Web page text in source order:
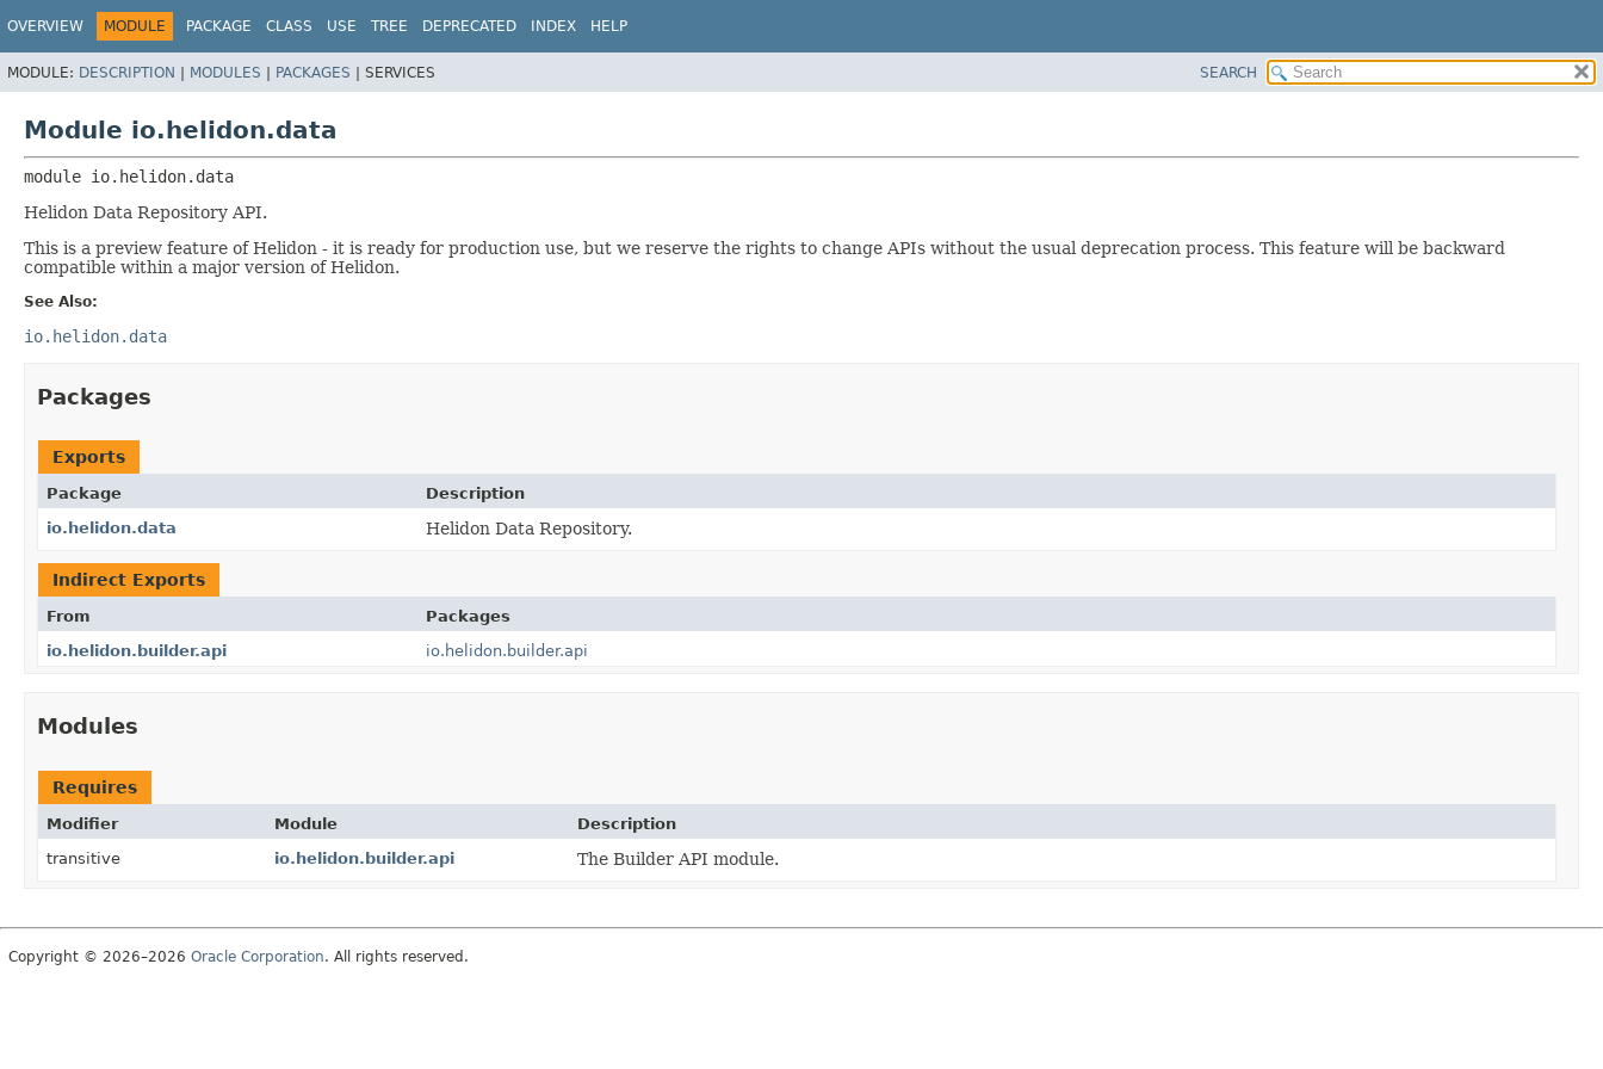
OVERVIEW MODULE PACKAGE CLASS USE TREE DEPRECATED INDEX HELP
MODULE: DESCRIPTION | MODULES | PACKAGES | SERVICES SEARCH
Module io.helidon.data
module io.helidon.data
Helidon Data Repository API.
This is a preview feature of Helidon - it is ready for production use, but we reserve the rights to change APIs without the usual deprecation process. This feature will be backward
compatible within a major version of Helidon.
See Also:
io.helidon.data
Packages
Exports
Package
Description
io.helidon.data
Helidon Data Repository.
Indirect Exports
From
Packages
io.helidon.builder.api
io.helidon.builder.api
Modules
Requires
Modifier Module
Description
transitive
io.helidon.builder.api The Builder API module.
Copyright © 2026–2026 Oracle Corporation. All rights reserved.